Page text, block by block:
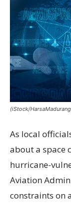
(iStock/
As local
about a space
hurricane-
Aviation
constraints on